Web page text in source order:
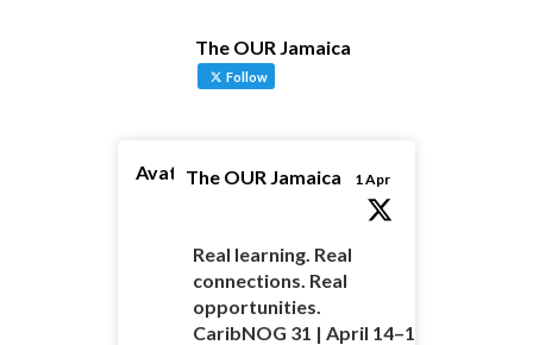
The OUR Jamaica
Follow
AvatarThe OUR Jamaica 1 Apr
Real learning. Real
connections. Real
opportunities.
CaribNOG 31 | April 14–16 |